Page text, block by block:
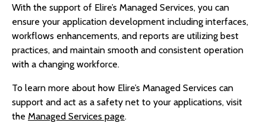
With the support of Elire’s Managed Services, you can
ensure your application development including interfaces,
workflows enhancements, and reports are utilizing best
practices, and maintain smooth and consistent operation
with a changing workforce.
To learn more about how Elire’s Managed Services can
support and act as a safety net to your applications, visit
the Managed Services page.